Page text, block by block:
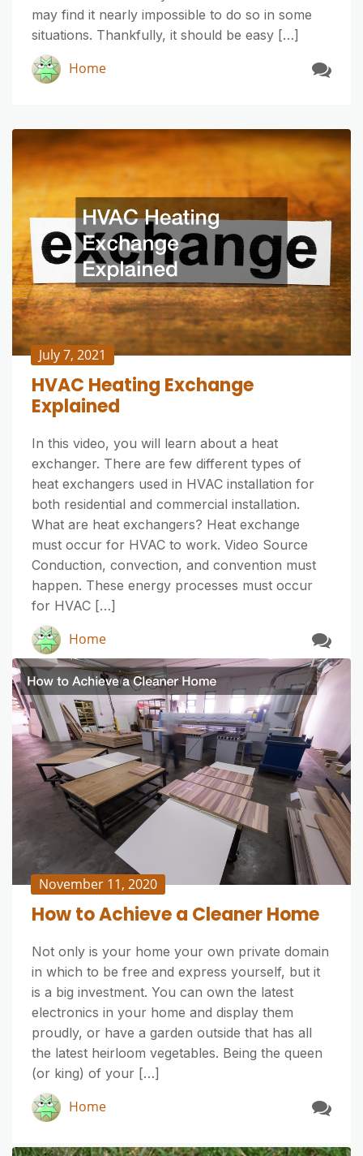
may find it nearly impossible to do so in some
situations. Thankfully, it should be easy […]
Home
July 7, 2021
HVAC Heating Exchange
Explained
In this video, you will learn about a heat
exchanger. There are few different types of
heat exchangers used in HVAC installation for
both residential and commercial installation.
What are heat exchangers? Heat exchange
must occur for HVAC to work. Video Source
Conduction, convection, and convention must
happen. These energy processes must occur
for HVAC […]
Home
November 11, 2020
How to Achieve a Cleaner Home
Not only is your home your own private domain
in which to be free and express yourself, but it
is a big investment. You can own the latest
electronics in your home and display them
proudly, or have a garden outside that has all
the latest heirloom vegetables. Being the queen
(or king) of your […]
Home